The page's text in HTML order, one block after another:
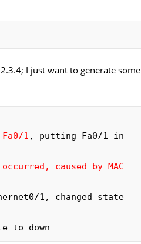
I just want to generate some
1
caused by MAC
1, changed state
to down